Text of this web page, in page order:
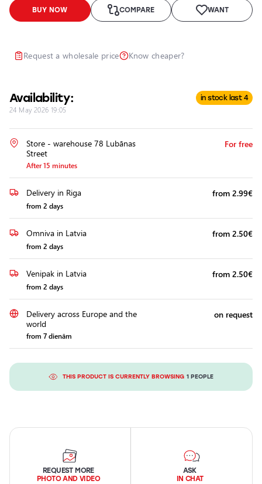
BUY NOW COMPARE WANT
Request a wholesale price Know cheaper?
Availability: in stock last 4
24 May 2026 19:05
Store - warehouse 78 Lubānas
Street
After 15 minutes
For free
Delivery in Riga
from 2 days
from 2.99€
Omniva in Latvia
from 2 days
from 2.50€
Venipak in Latvia
from 2 days
from 2.50€
Delivery across Europe and the
world
from 7 dienām
on request
THIS PRODUCT IS CURRENTLY BROWSING 1 PEOPLE
REQUEST MORE
PHOTO AND VIDEO
ASK
IN CHAT
Headlights
Headlight
Installation
Equipment